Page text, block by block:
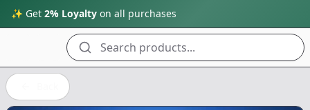
✨ Get 2% Loyalty on all purchases
Search products...